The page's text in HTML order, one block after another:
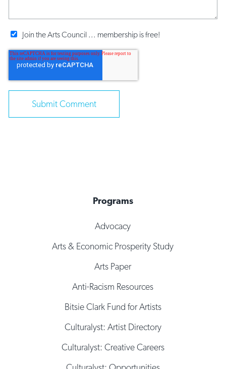
Join the Arts Council ... membership is free!
Programs
Advocacy
Arts & Economic Prosperity Study
Arts Paper
Anti-Racism Resources
Bitsie Clark Fund for Artists
Culturalyst: Artist Directory
Culturalyst: Creative Careers